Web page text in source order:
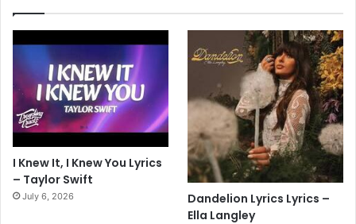
I Knew It, I Knew You Lyrics
– Taylor Swift
July 6, 2026
Dandelion Lyrics Lyrics –
Ella Langley